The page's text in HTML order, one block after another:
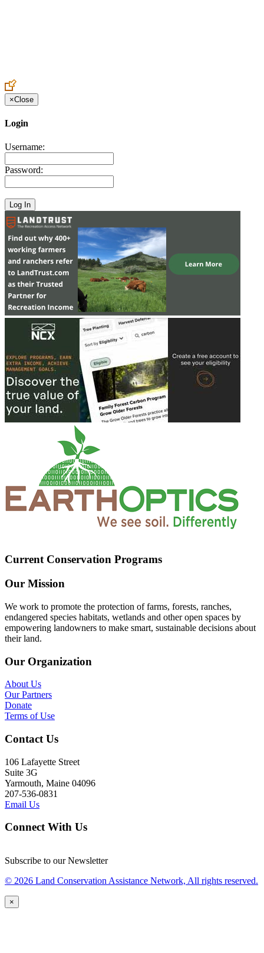
×Close
Login
Username:
Password:
Current Conservation Programs
Our Mission
We work to promote the protection of farms, forests, ranches,
endangered species habitats, wetlands and other open spaces by
empowering landowners to make smart, sustainable decisions about
their land.
Our Organization
About Us
Our Partners
Donate
Terms of Use
Contact Us
106 Lafayette Street
Suite 3G
Yarmouth, Maine 04096
207-536-0831
Email Us
Connect With Us
Subscribe to our Newsletter
© 2026 Land Conservation Assistance Network, All rights reserved.
×